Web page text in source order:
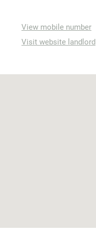
View mobile number
Visit website landlord